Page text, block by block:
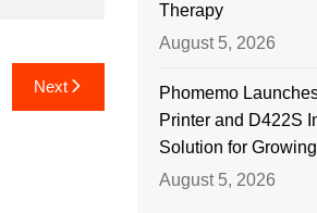
Next
Therapy
August 5, 2026
Phomemo
Printer and D422S
Solution for
August 5, 2026